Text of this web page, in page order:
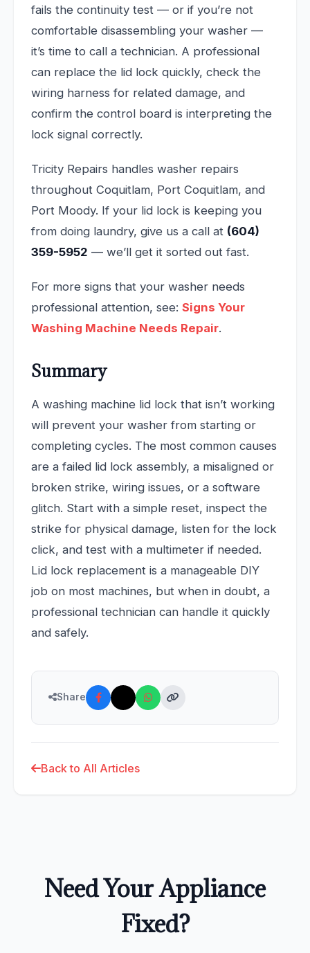
fails the continuity test — or if you’re not
comfortable disassembling your washer —
it’s time to call a technician. A professional
can replace the lid lock quickly, check the
wiring harness for related damage, and
confirm the control board is interpreting the
lock signal correctly.
Tricity Repairs handles washer repairs
throughout Coquitlam, Port Coquitlam, and
Port Moody. If your lid lock is keeping you
from doing laundry, give us a call at (604)
359-5952 — we’ll get it sorted out fast.
For more signs that your washer needs
professional attention, see: Signs Your
Washing Machine Needs Repair.
Summary
A washing machine lid lock that isn’t working
will prevent your washer from starting or
completing cycles. The most common causes
are a failed lid lock assembly, a misaligned or
broken strike, wiring issues, or a software
glitch. Start with a simple reset, inspect the
strike for physical damage, listen for the lock
click, and test with a multimeter if needed.
Lid lock replacement is a manageable DIY
job on most machines, but when in doubt, a
professional technician can handle it quickly
and safely.
Share
Back to All Articles
Need Your Appliance
Fixed?